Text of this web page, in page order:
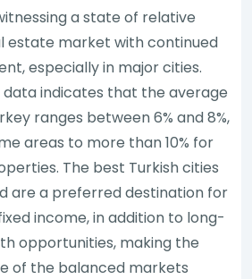
a state of relative
estate market with continued
especially in major cities.
indicates that the average
ranges between 6% and 8%,
areas to more than 10% for
The best Turkish cities
are a preferred destination for
income, in addition to long-
opportunities, making the
of the balanced markets